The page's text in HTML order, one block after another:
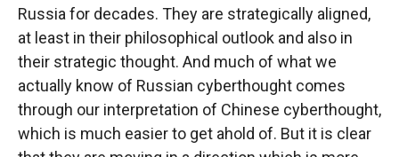
Russia for decades. They are strategically aligned,
at least in their philosophical outlook and also in
their strategic thought. And much of what we
actually know of Russian cyberthought comes
through our interpretation of Chinese cyberthought,
which is much easier to get ahold of. But it is clear